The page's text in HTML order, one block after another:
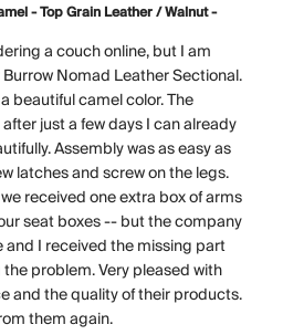
- Top Grain Leather / Walnut -
a couch online, but I am
Nomad Leather Sectional.
beautiful camel color. The
just a few days I can already
Assembly was as easy as
latches and screw on the legs.
received one extra box of arms
seat boxes -- but the company
I received the missing part
problem. Very pleased with
and the quality of their products.
them again.